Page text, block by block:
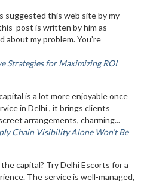
suggested this web site by my
post is written by him as
about my problem. You’re
Strategies for Maximizing ROI
is a lot more enjoyable once
in Delhi , it brings clients
arrangements, charming...
Chain Visibility Alone Won’t Be
capital? Try Delhi Escorts for a
The service is well-managed,